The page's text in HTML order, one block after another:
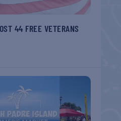
44 FREE VETERANS